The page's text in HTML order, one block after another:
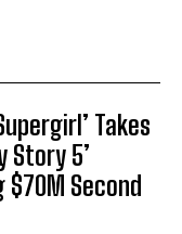
Takes
Story 5’
Second